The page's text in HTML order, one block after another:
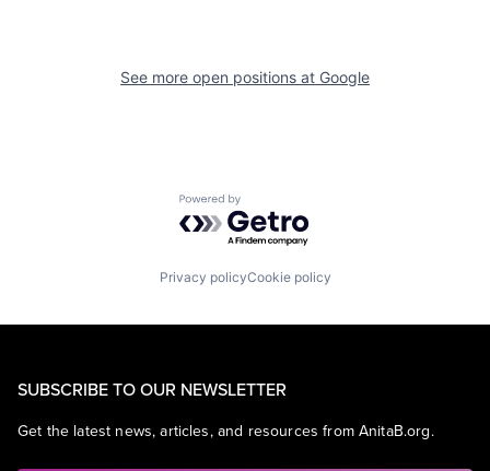
See more open positions at Google
Powered by Getro.com
Privacy policyCookie policy
SUBSCRIBE TO OUR NEWSLETTER
Get the latest news, articles, and resources from AnitaB.org.